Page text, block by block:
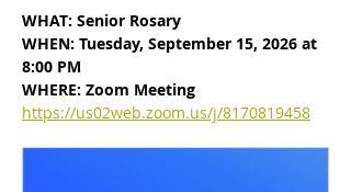
WHAT: Senior Rosary
WHEN: Tuesday, September 15, 2026 at
8:00 PM
WHERE: Zoom Meeting
https://us02web.zoom.us/j/8170819458